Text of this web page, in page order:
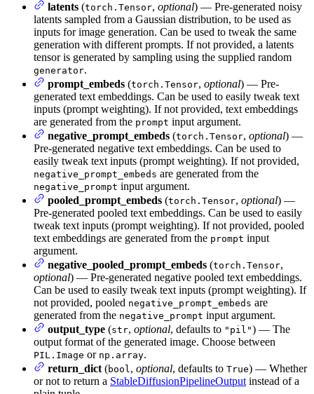
latents (torch.Tensor, optional) — Pre-generated noisy
latents sampled from a Gaussian distribution, to be used as
inputs for image generation. Can be used to tweak the same
generation with different prompts. If not provided, a latents
tensor is generated by sampling using the supplied random
generator.
prompt_embeds (torch.Tensor, optional) — Pre-
generated text embeddings. Can be used to easily tweak text
inputs (prompt weighting). If not provided, text embeddings
are generated from the prompt input argument.
negative_prompt_embeds (torch.Tensor, optional) —
Pre-generated negative text embeddings. Can be used to
easily tweak text inputs (prompt weighting). If not provided,
negative_prompt_embeds are generated from the
negative_prompt input argument.
pooled_prompt_embeds (torch.Tensor, optional) —
Pre-generated pooled text embeddings. Can be used to easily
tweak text inputs (prompt weighting). If not provided, pooled
text embeddings are generated from the prompt input
argument.
negative_pooled_prompt_embeds (torch.Tensor,
optional) — Pre-generated negative pooled text embeddings.
Can be used to easily tweak text inputs (prompt weighting). If
not provided, pooled negative_prompt_embeds are
generated from the negative_prompt input argument.
output_type (str, optional, defaults to "pil") — The
output format of the generated image. Choose between
PIL.Image or np.array.
return_dict(bool, optional, defaults to True) — Whether
or not to return a StableDiffusionPipelineOutputinstead of a